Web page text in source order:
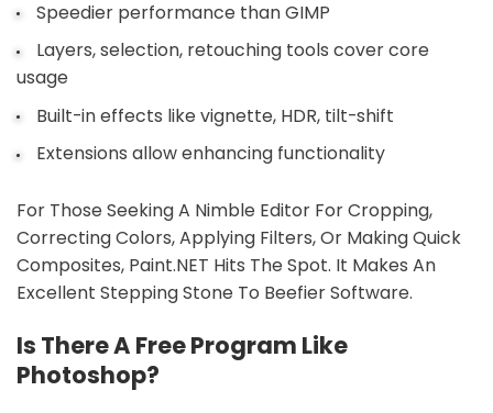
Speedier performance than GIMP
Layers, selection, retouching tools cover core
usage
Built-in effects like vignette, HDR, tilt-shift
Extensions allow enhancing functionality
For Those Seeking A Nimble Editor For Cropping,
Correcting Colors, Applying Filters, Or Making Quick
Composites, Paint.NET Hits The Spot. It Makes An
Excellent Stepping Stone To Beefier Software.
Is There A Free Program Like
Photoshop?